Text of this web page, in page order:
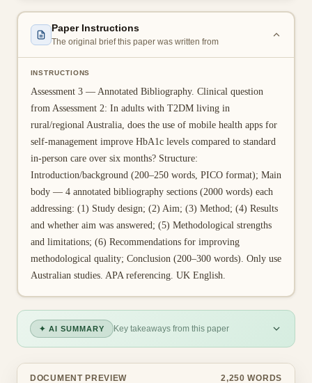
Paper Instructions
The original brief this paper was written from
INSTRUCTIONS
Assessment 3 — Annotated Bibliography. Clinical question
from Assessment 2: In adults with T2DM living in
rural/regional Australia, does the use of mobile health apps for
self-management improve HbA1c levels compared to standard
in-person care over six months? Structure:
Introduction/background (200–250 words, PICO format); Main
body — 4 annotated bibliography sections (2000 words) each
addressing: (1) Study design; (2) Aim; (3) Method; (4) Results
and whether aim was answered; (5) Methodological strengths
and limitations; (6) Recommendations for improving
methodological quality; Conclusion (200–300 words). Only use
Australian studies. APA referencing. UK English.
✦ AI SUMMARY Key takeaways from this paper
DOCUMENT PREVIEW 2,250 WORDS